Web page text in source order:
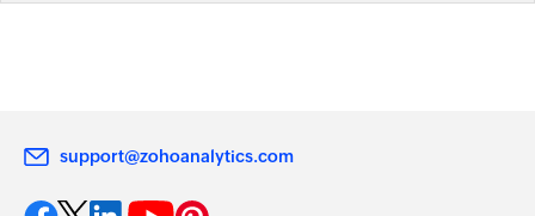
support@zohoanalytics.com